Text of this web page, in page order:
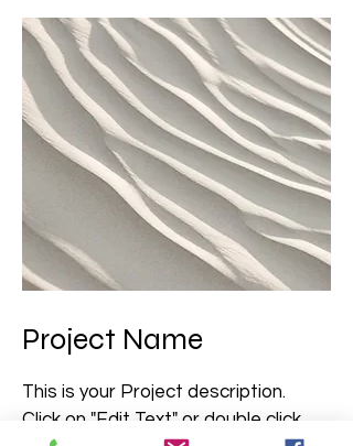
Project Name
This is your Project description.
Click on "Edit Text" or double click